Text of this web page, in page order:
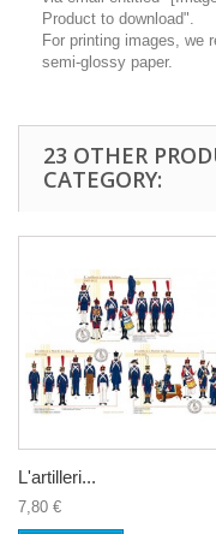
Product to download".
For printing images, we
semi-glossy paper.
23 OTHER
CATEGORY:
L'artilleri...
7,80 €